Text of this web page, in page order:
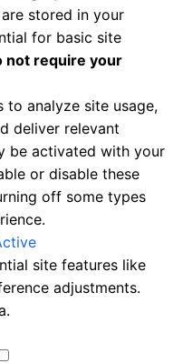
are stored in your
for basic site
not require your
to analyze site usage,
deliver relevant
be activated with your
or disable these
off some types
site features like
adjustments.